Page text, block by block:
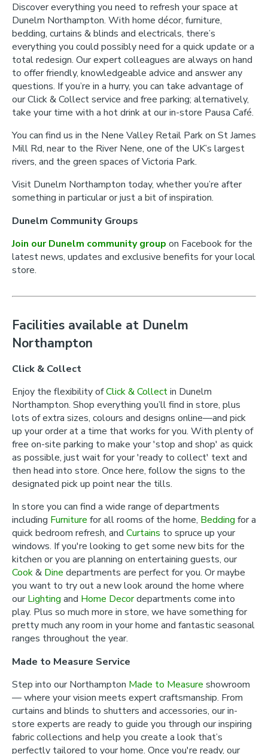
Discover everything you need to refresh your space at
Dunelm Northampton. With home décor, furniture,
bedding, curtains & blinds and electricals, there’s
everything you could possibly need for a quick update or a
total redesign. Our expert colleagues are always on hand
to offer friendly, knowledgeable advice and answer any
questions. If you’re in a hurry, you can take advantage of
our Click & Collect service and free parking; alternatively,
take your time with a hot drink at our in-store Pausa Café.
You can find us in the Nene Valley Retail Park on St James
Mill Rd, near to the River Nene, one of the UK’s largest
rivers, and the green spaces of Victoria Park.
Visit Dunelm Northampton today, whether you’re after
something in particular or just a bit of inspiration.
Dunelm Community Groups
Join our Dunelm community group on Facebook for the
latest news, updates and exclusive benefits for your local
store.
Facilities available at Dunelm
Northampton
Click & Collect
Enjoy the flexibility ofClick & Collectin Dunelm
Northampton. Shop everything you’ll find in store, plus
lots of extra sizes, colours and designs online—and pick
up your order at a time that works for you. With plenty of
free on-site parking to make your 'stop and shop' as quick
as possible, just wait for your 'ready to collect' text and
then head into store. Once here, follow the signs to the
designated pick up point near the tills.
In store you can find a wide range of departments
including Furniture for all rooms of the home, Bedding for a
quick bedroom refresh, and Curtains to spruce up your
windows. If you're looking to get some new bits for the
kitchen or you are planning on entertaining guests, our
Cook& Dine departments are perfect for you. Or maybe
you want to try out a new look around the home where
ourLighting and Home Decordepartments come into
play. Plus so much more in store, we have something for
pretty much any room in your home and fantastic seasonal
ranges throughout the year.
Made to Measure Service
Step into our Northampton Made to Measure showroom
— where your vision meets expert craftsmanship. From
curtains and blinds to shutters and accessories, our in-
store experts are ready to guide you through our inspiring
fabric collections and help you create a look that’s
perfectly tailored to your home. Once you're ready, our